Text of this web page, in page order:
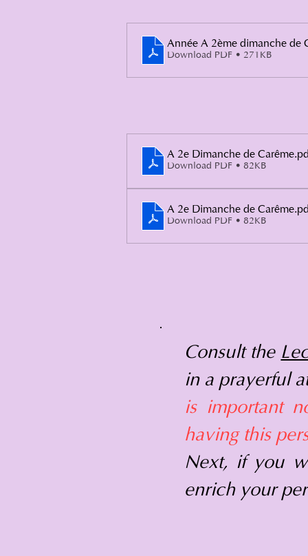
Année A 2ème dimanche de
Download PDF • 271KB
A 2e Dimanche de Carême
Download PDF • 82KB
A 2e Dimanche de Carême
Download PDF • 82KB
Consult the
in a prayerful
is important
having this
Next, if you
enrich your